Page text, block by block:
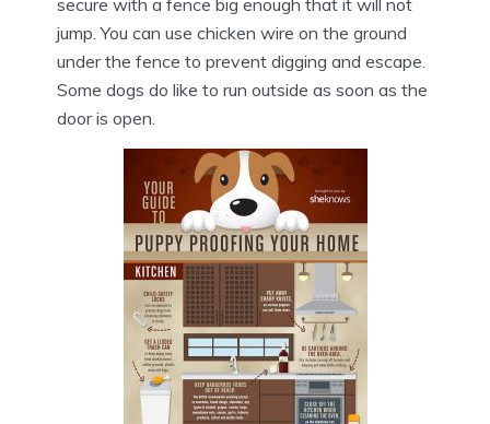
jump. You can use chicken wire on the ground
under the fence to prevent digging and escape.
Some dogs do like to run outside as soon as the
door is open.